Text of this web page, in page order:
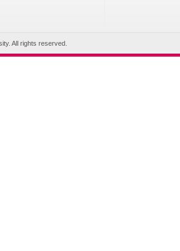
All rights reserved.